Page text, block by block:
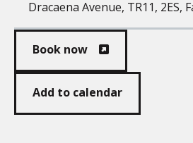
Dracaena Avenue, TR11, 2ES,
Book now
Add to calendar